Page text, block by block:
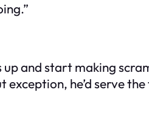
and start making
he’d serve